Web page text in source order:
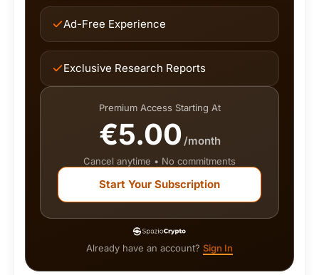
Ad-Free Experience
Exclusive Research Reports
Premium Access Starting At
€5.00/month
Cancel anytime • No commitments
Start Your Subscription
Already have an account? Sign In